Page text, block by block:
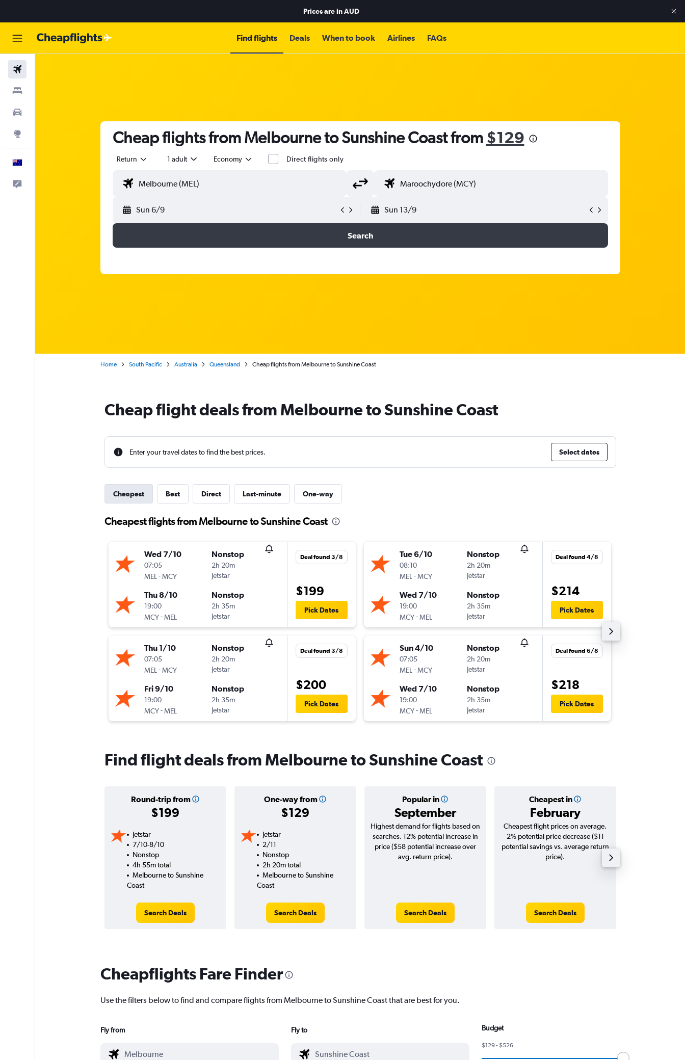
Prices are inAUD
Find flights Deals When to book Airlines FAQs
Cheap flights from Melbourne to Sunshine Coast from $129
Return 1 adult Economy Direct flights only
Sun 6/9 Sun 13/9
Search
Home South Pacific Australia Queensland Cheap flights from Melbourne to Sunshine Coast
Cheap flight deals from Melbourne to Sunshine Coast
Enter your travel dates to find the best prices. Select dates
Cheapest Best Direct Last-minute One-way
Cheapest flights from Melbourne to Sunshine Coast
Wed 7/10
07:05
MEL -MCY
Nonstop
2h 20m
Jetstar
Thu 8/10
19:00
MCY-MEL
Nonstop
2h 35m
Jetstar
Deal found 3/8
$199
Pick Dates
Thu 1/10
07:05
MEL -MCY
Nonstop
2h 20m
Jetstar
Fri 9/10
19:00
MCY-MEL
Nonstop
2h 35m
Jetstar
Deal found 3/8
$200
Pick Dates
Tue 6/10
08:10
MEL -MCY
Nonstop
2h 20m
Jetstar
Wed 7/10
19:00
MCY-MEL
Nonstop
2h 35m
Jetstar
Deal found 4/8
$214
Pick Dates
Sun 4/10
07:05
MEL -MCY
Nonstop
2h 20m
Jetstar
Wed 7/10
19:00
MCY-MEL
Nonstop
2h 35m
Jetstar
Deal found 6/8
$218
Pick Dates
Find flight deals from Melbourne to Sunshine Coast
Round-trip from
$199
One-way from
$129
Popular in
September
Cheapest in
February
Jetstar
7/10-8/10
Nonstop
4h 55m total
Melbourne to Sunshine
Coast
Search Deals
Jetstar
2/11
Nonstop
2h 20m total
Melbourne to Sunshine
Coast
Search Deals
Highest demand for flights based on
searches. 12% potential increase in
price ($58 potential increase over
avg. return price).
Search Deals
Cheapest flight prices on average.
2% potential price decrease ($11
potential savings vs. average return
price).
Search Deals
Cheapflights Fare Finder
Use the filters below to find and compare flights from Melbourne to Sunshine Coast that are best for you.
Fly from Fly to Budget
$129 - $526